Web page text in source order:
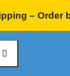
– Order